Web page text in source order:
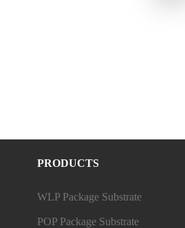
PRODUCTS
WLP Package Substrate
POP Package Substrate